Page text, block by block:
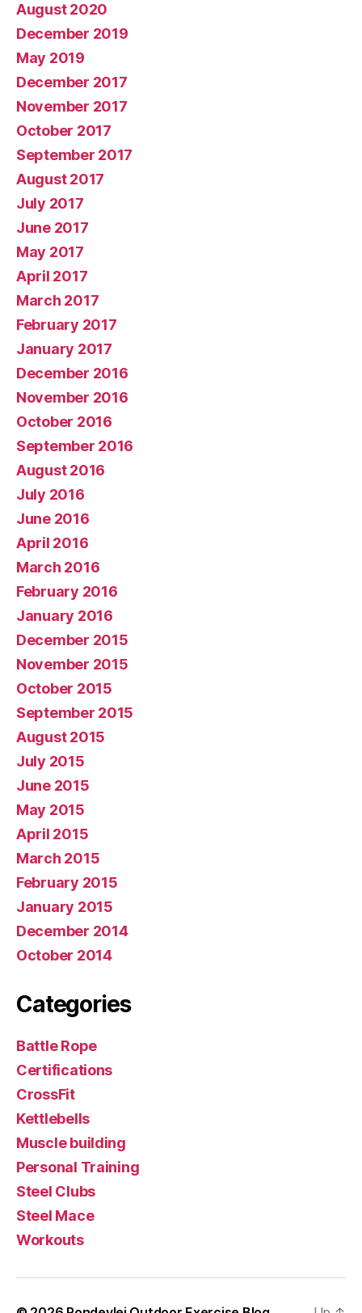
August 2020
December 2019
May 2019
December 2017
November 2017
October 2017
September 2017
August 2017
July 2017
June 2017
May 2017
April 2017
March 2017
February 2017
January 2017
December 2016
November 2016
October 2016
September 2016
August 2016
July 2016
June 2016
April 2016
March 2016
February 2016
January 2016
December 2015
November 2015
October 2015
September 2015
August 2015
July 2015
June 2015
May 2015
April 2015
March 2015
February 2015
January 2015
December 2014
October 2014
Categories
Battle Rope
Certifications
CrossFit
Kettlebells
Muscle building
Personal Training
Steel Clubs
Steel Mace
Workouts